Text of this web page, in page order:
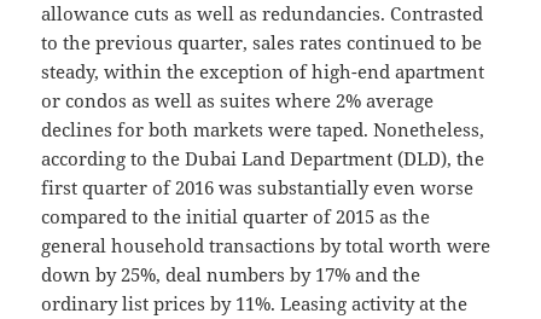
allowance cuts as well as redundancies. Contrasted
to the previous quarter, sales rates continued to be
steady, within the exception of high-end apartment
or condos as well as suites where 2% average
declines for both markets were taped. Nonetheless,
according to the Dubai Land Department (DLD), the
first quarter of 2016 was substantially even worse
compared to the initial quarter of 2015 as the
general household transactions by total worth were
down by 25%, deal numbers by 17% and the
ordinary list prices by 11%. Leasing activity at the